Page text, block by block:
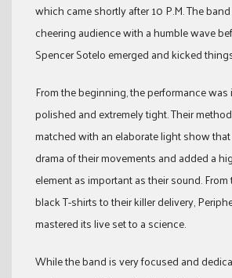
which came shortly after 10 P.M. The
cheering audience with a humble wave
Spencer Sotelo emerged and kicked
From the beginning, the performance
polished and extremely tight. Their
matched with an elaborate light show
drama of their movements and added a
element as important as their sound.
black T-shirts to their killer delivery,
mastered its live set to a science.
While the band is very focused and